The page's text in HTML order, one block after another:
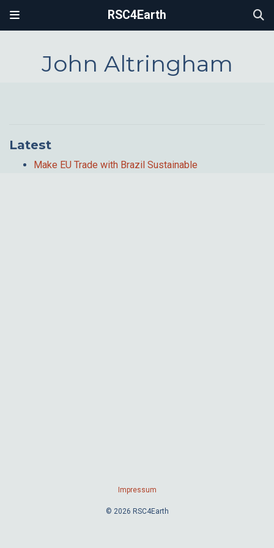
RSC4Earth
John Altringham
Latest
Make EU Trade with Brazil Sustainable
Impressum
© 2026 RSC4Earth